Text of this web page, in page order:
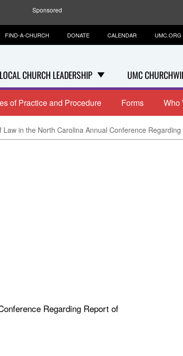
Sponsored
LOCAL CHURCH LEADERSHIP UMC
FIND-A-CHURCH DONATE CALENDAR UMC.ORG
of Practice and Procedure Forms Who
Law in the North Carolina Annual Conference
Regarding Report of